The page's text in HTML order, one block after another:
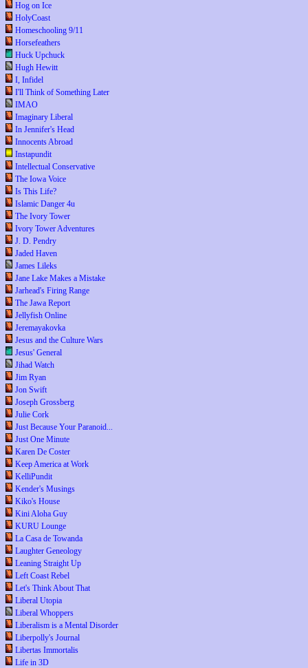
Hog on Ice
HolyCoast
Homeschooling 9/11
Horsefeathers
Huck Upchuck
Hugh Hewitt
I, Infidel
I'll Think of Something Later
IMAO
Imaginary Liberal
In Jennifer's Head
Innocents Abroad
Instapundit
Intellectual Conservative
The Iowa Voice
Is This Life?
Islamic Danger 4u
The Ivory Tower
Ivory Tower Adventures
J. D. Pendry
Jaded Haven
James Lileks
Jane Lake Makes a Mistake
Jarhead's Firing Range
The Jawa Report
Jellyfish Online
Jeremayakovka
Jesus and the Culture Wars
Jesus' General
Jihad Watch
Jim Ryan
Jon Swift
Joseph Grossberg
Julie Cork
Just Because Your Paranoid...
Just One Minute
Karen De Coster
Keep America at Work
KelliPundit
Kender's Musings
Kiko's House
Kini Aloha Guy
KURU Lounge
La Casa de Towanda
Laughter Geneology
Leaning Straight Up
Left Coast Rebel
Let's Think About That
Liberal Utopia
Liberal Whoppers
Liberalism is a Mental Disorder
Liberpolly's Journal
Libertas Immortalis
Life in 3D